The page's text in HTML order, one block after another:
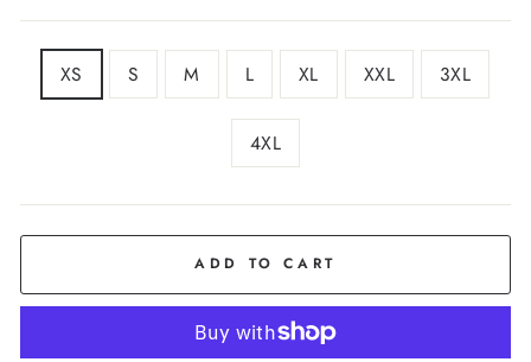
XS S M L XL XXL 3XL
4XL
ADD TO CART